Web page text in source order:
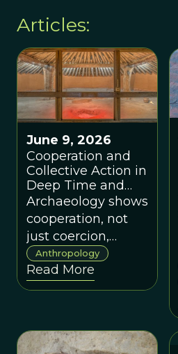
Articles:
June 9, 2026
Cooperation and
Collective Action in
Deep Time and
the Archaeological
Record
Archaeology shows
cooperation, not
just coercion,
shaped early large-
scale societies.
Anthropology
Read More